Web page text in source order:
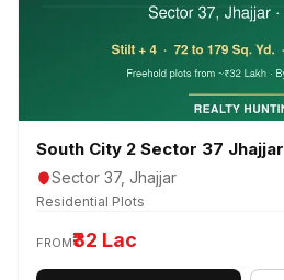
South City 2 Sector 37 Jhajjar
Sector 37, Jhajjar
Residential Plots
FROM₹32 Lac